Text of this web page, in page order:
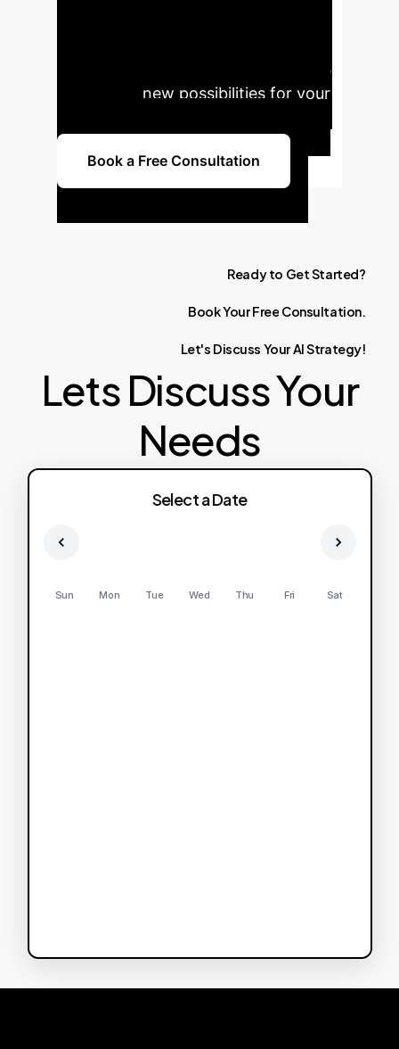
efficiency, enhance user experience,
and create new possibilities for your
Book a Free Consultation
Ready to GetStarted?
BookYourFree Consultation.
Let's Discuss YourAIStrategy!
Lets Discuss Your
Needs
Select a Date
Sun Mon Tue Wed Thu Fri Sat